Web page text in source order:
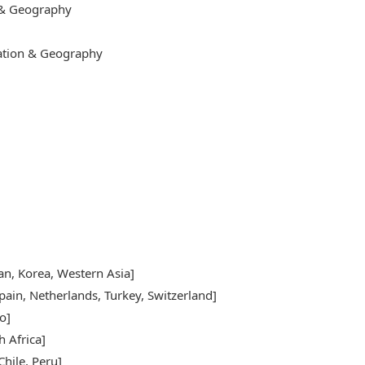
Geography
& Geography
Korea, Western Asia]
Netherlands, Turkey, Switzerland]
Africa]
Peru]